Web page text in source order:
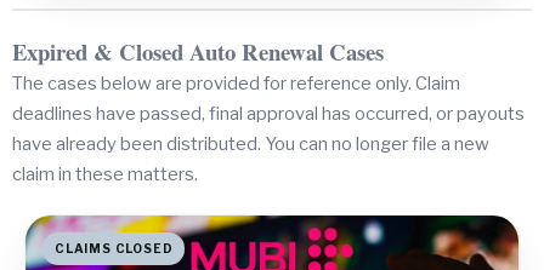
Expired & Closed Auto Renewal Cases
The cases below are provided for reference only. Claim
deadlines have passed, final approval has occurred, or payouts
have already been distributed. You can no longer file a new
claim in these matters.
CLAIMS CLOSED